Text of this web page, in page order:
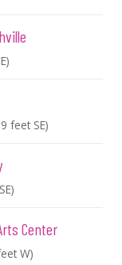
feet SE)
Center
W)